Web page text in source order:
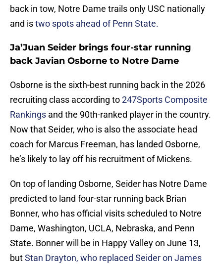
back in tow, Notre Dame trails only USC nationally
and istwo spots ahead of Penn State.
Ja’Juan Seider brings four-star running
back Javian Osborne to Notre Dame
Osborne is the sixth-best running back in the 2026
recruiting class according to247Sports Composite
Rankings and the 90th-ranked player in the country.
Now that Seider, who is also the associate head
coach for Marcus Freeman, has landed Osborne,
he’s likely to lay off his recruitment of Mickens.
On top of landing Osborne, Seider has Notre Dame
predicted to land four-star running back Brian
Bonner, who has official visits scheduled to Notre
Dame, Washington, UCLA, Nebraska, and Penn
State. Bonner will be in Happy Valley on June 13,
butStan Drayton, who replaced Seider on James